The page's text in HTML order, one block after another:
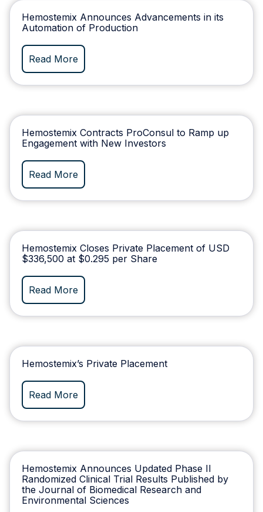
Hemostemix Announces Advancements in its
Automation of Production
Read More
Hemostemix Contracts ProConsul to Ramp up
Engagement with New Investors
Read More
Hemostemix Closes Private Placement of USD
$336,500 at $0.295 per Share
Read More
Hemostemix’s Private Placement
Read More
Hemostemix Announces Updated Phase II
Randomized Clinical Trial Results Published by
the Journal of Biomedical Research and
Environmental Sciences